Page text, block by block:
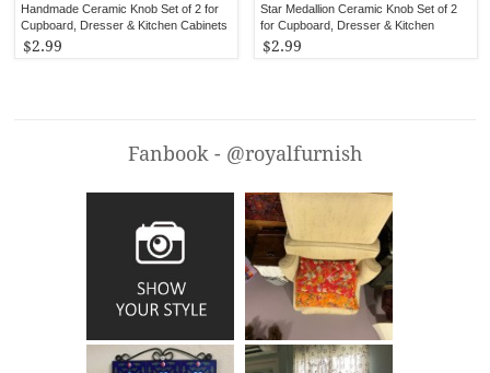
Star Medallion Ceramic Knob Set of 2
for Cupboard, Dresser & Kitchen
Cabinets
$2.99
Handmade Ceramic Knob Set of 2 for
Cupboard, Dresser & Kitchen Cabinets
$2.99
Fanbook - @royalfurnish